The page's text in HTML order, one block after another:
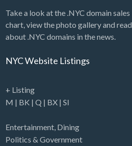
Take a look at the .NYC domain sales
chart, view the photo gallery and read
about .NYC domains in the news.
NYC Website Listings
+ Listing
M | BK | Q | BX| SI
Entertainment, Dining
Politics & Government